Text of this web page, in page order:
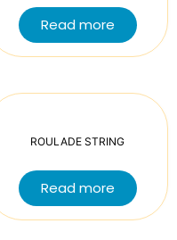
Read more
ROULADE STRING
Read more